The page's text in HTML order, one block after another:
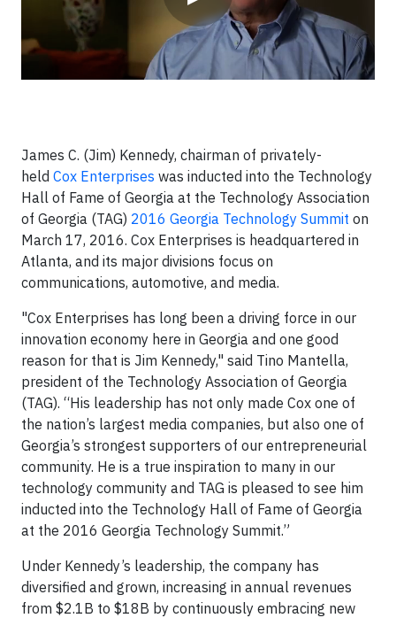
James C. (Jim) Kennedy, chairman of privately-
held Cox Enterprises was inducted into the Technology
Hall of Fame of Georgia at the Technology Association
of Georgia (TAG) 2016 Georgia Technology Summit on
March 17, 2016. Cox Enterprises is headquartered in
Atlanta, and its major divisions focus on
communications, automotive, and media.
"Cox Enterprises has long been a driving force in our
innovation economy here in Georgia and one good
reason for that is Jim Kennedy," said Tino Mantella,
president of the Technology Association of Georgia
(TAG). “His leadership has not only made Cox one of
the nation’s largest media companies, but also one of
Georgia’s strongest supporters of our entrepreneurial
community. He is a true inspiration to many in our
technology community and TAG is pleased to see him
inducted into the Technology Hall of Fame of Georgia
at the 2016 Georgia Technology Summit.”
Under Kennedy’s leadership, the company has
diversified and grown, increasing in annual revenues
from $2.1B to $18B by continuously embracing new